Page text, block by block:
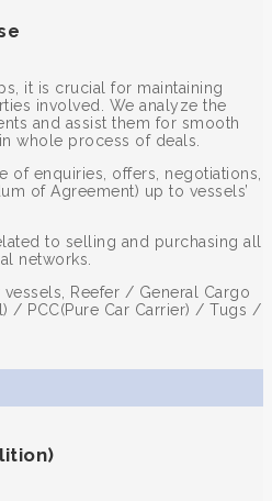
it is crucial for maintaining
involved. We analyze the
and assist them for smooth
whole process of deals.
of enquiries, offers, negotiations,
of Agreement) up to vessels’
to selling and purchasing all
networks.
vessels, Reefer / General Cargo
/ PCC(Pure Car Carrier) / Tugs /